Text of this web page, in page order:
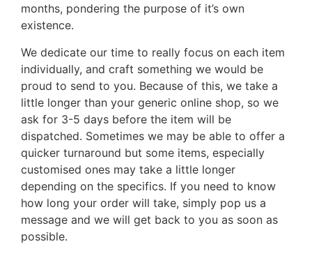
months, pondering the purpose of it’s own
existence.
We dedicate our time to really focus on each item
individually, and craft something we would be
proud to send to you. Because of this, we take a
little longer than your generic online shop, so we
ask for 3-5 days before the item will be
dispatched. Sometimes we may be able to offer a
quicker turnaround but some items, especially
customised ones may take a little longer
depending on the specifics. If you need to know
how long your order will take, simply pop us a
message and we will get back to you as soon as
possible.